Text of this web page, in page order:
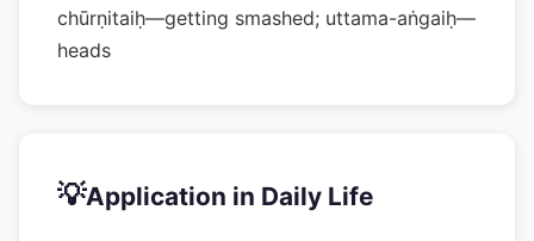
chūrṇitaiḥ—getting smashed; uttama-aṅgaiḥ—
heads
💡Application in Daily Life